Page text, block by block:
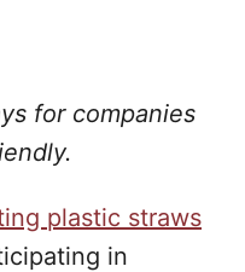
for companies
plastic straws
in